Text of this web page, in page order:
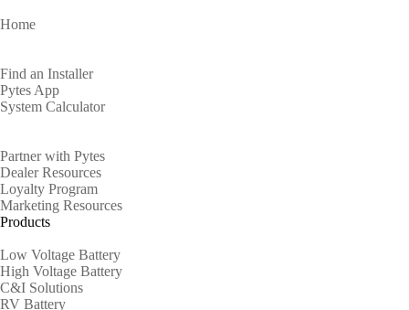
Home
Find an Installer
Pytes App
System Calculator
Partner with Pytes
Dealer Resources
Loyalty Program
Marketing Resources
Products
Low Voltage Battery
High Voltage Battery
C&I Solutions
RV Battery